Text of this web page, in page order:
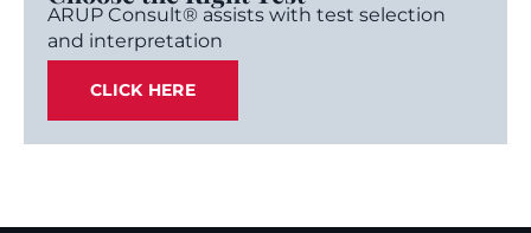
ARUP Consult® assists with test selection
and interpretation
CLICK HERE